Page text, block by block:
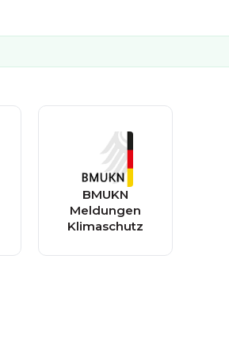
BMUKN
Meldungen
Klimaschutz